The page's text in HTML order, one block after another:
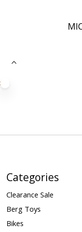
Categories
Clearance Sale
Berg Toys
Bikes